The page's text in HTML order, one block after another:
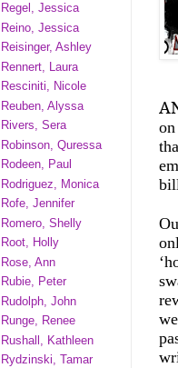
Regel, Jessica
Reino, Jessica
Reisinger, Ashley
Rennert, Laura
Resciniti, Nicole
Reuben, Alyssa
Rivers, Sera
Robinson, Quressa
Rodeen, Paul
Rodriguez, Monica
Rofe, Jennifer
Romero, Shelly
Root, Holly
Rose, Ann
Rubie, Peter
Rudolph, John
Runge, Renee
Rushall, Kathleen
Rydzinski, Tamar